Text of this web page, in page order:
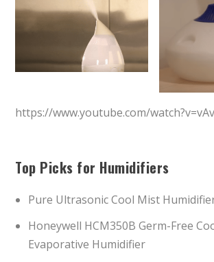
https://www.youtube.com/
Top Picks for Humidifiers
Pure Ultrasonic Cool Mist
Honeywell HCM350B Germ-Free
Evaporative Humidifier